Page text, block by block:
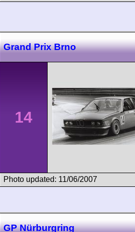
Grand Prix Brno
14
Photo updated: 11/06/2007
GP Nürburgring